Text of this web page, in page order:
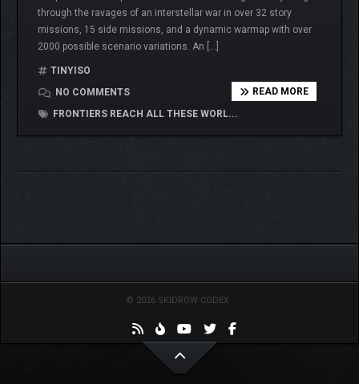
through the ravages of an interstellar war in over 32 story
missions, 15 side missions, and a dynamic warmap with over
2000 possible scenario variations. An […]
TINYISO
NO COMMENTS
FRONTIERS REACH ALL THESE WORL...
READ MORE
© 2026 SKIDROW CODEX